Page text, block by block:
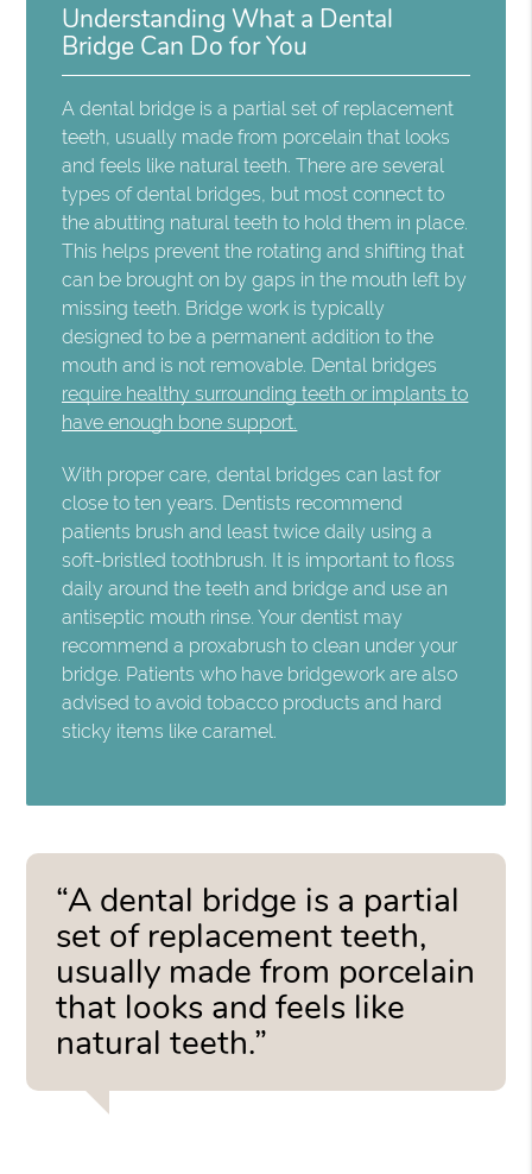
Understanding What a Dental
Bridge Can Do for You
A dental bridge is a partial set of replacement
teeth, usually made from porcelain that looks
and feels like natural teeth. There are several
types of dental bridges, but most connect to
the abutting natural teeth to hold them in place.
This helps prevent the rotating and shifting that
can be brought on by gaps in the mouth left by
missing teeth. Bridge work is typically
designed to be a permanent addition to the
mouth and is not removable. Dental bridges
require healthy surrounding teeth or implants to
have enough bone support.
With proper care, dental bridges can last for
close to ten years. Dentists recommend
patients brush and least twice daily using a
soft-bristled toothbrush. It is important to floss
daily around the teeth and bridge and use an
antiseptic mouth rinse. Your dentist may
recommend a proxabrush to clean under your
bridge. Patients who have bridgework are also
advised to avoid tobacco products and hard
sticky items like caramel.
“A dental bridge is a partial
set of replacement teeth,
usually made from porcelain
that looks and feels like
natural teeth.”